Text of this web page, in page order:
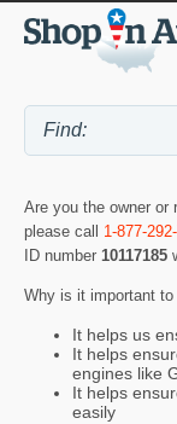
Are you the owner or
please call 1-877-
ID number 10117185
Why is it important
It helps us
It helps
engines like
It helps
easily